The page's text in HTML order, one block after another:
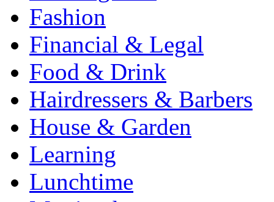
Fashion
Financial & Legal
Food & Drink
Hairdressers & Barbers
House & Garden
Learning
Lunchtime